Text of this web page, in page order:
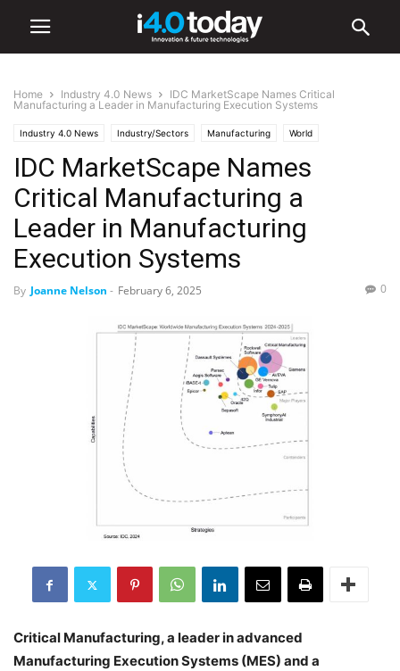
Home Industry 4.0 News
IDC MarketScape Names Critical
Manufacturing a Leader in Manufacturing Execution Systems
Industry 4.0 News Industry/Sectors Manufacturing World
United States
IDC MarketScape Names
Critical Manufacturing a
Leader in Manufacturing
Execution Systems
By Joanne Nelson - February 6, 2025 0
Critical Manufacturing, a leader in advanced
Manufacturing Execution Systems (MES) and a